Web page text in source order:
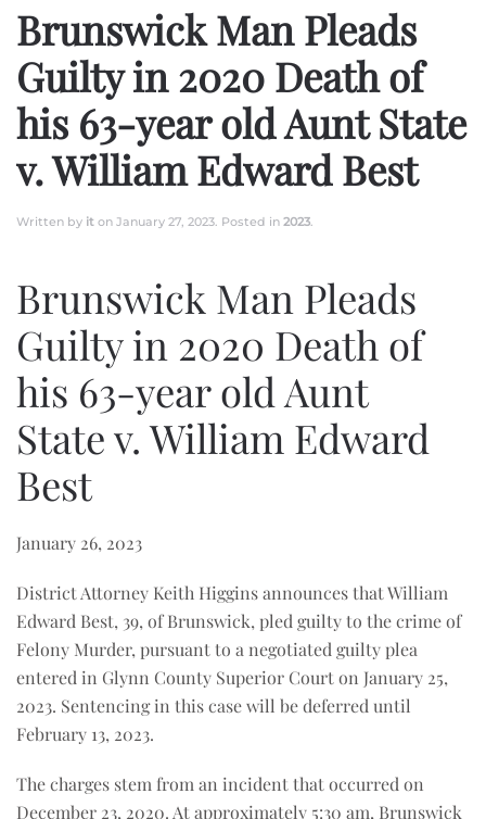
Brunswick Man Pleads
Guilty in 2020 Death of
his 63-year old Aunt State
v. William Edward Best
Written by it on January 27, 2023 . Posted in 2023
Brunswick Man Pleads
Guilty in 2020 Death of
his 63-year old Aunt
State v. William Edward
Best
January 26, 2023
District Attorney Keith Higgins announces that William
Edward Best, 39, of Brunswick, pled guilty to the crime of
Felony Murder, pursuant to a negotiated guilty plea
entered in Glynn County Superior Court on January 25,
2023. Sentencing in this case will be deferred until
February 13, 2023.
The charges stem from an incident that occurred on
December 23, 2020. At approximately 5:30 am, Brunswick